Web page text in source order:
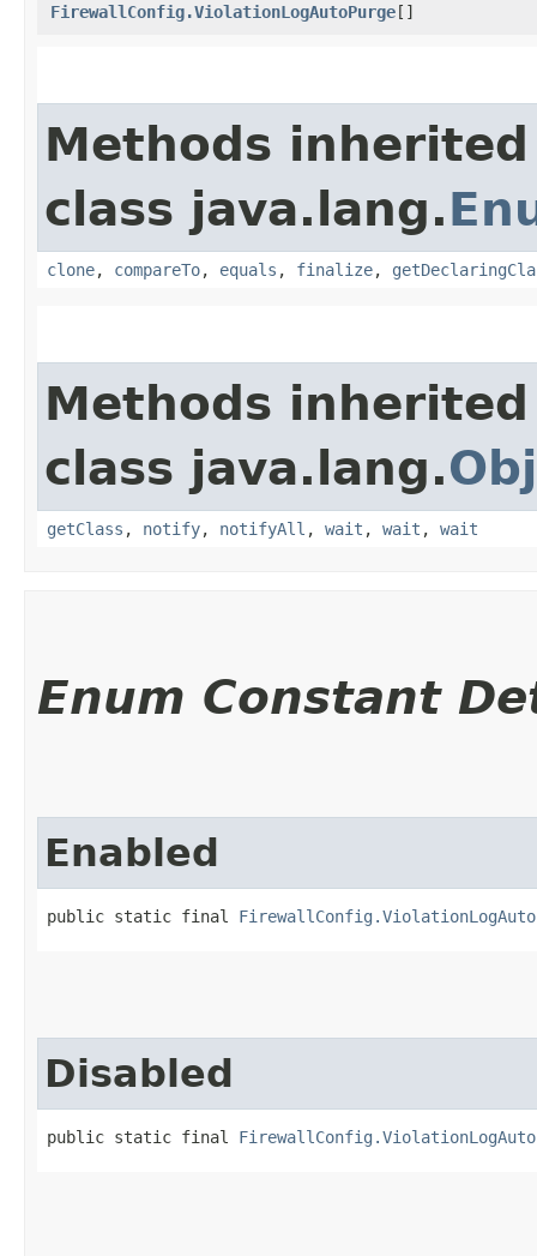
FirewallConfig.ViolationLogAutoPurge[]
Methods
class java.lang.
clone, compareTo, equals , finalize,
Methods
class java.lang.
getClass , notify, notifyAll , wait , wait , wait
Enum Constant
Enabled
public static final
Disabled
public static final